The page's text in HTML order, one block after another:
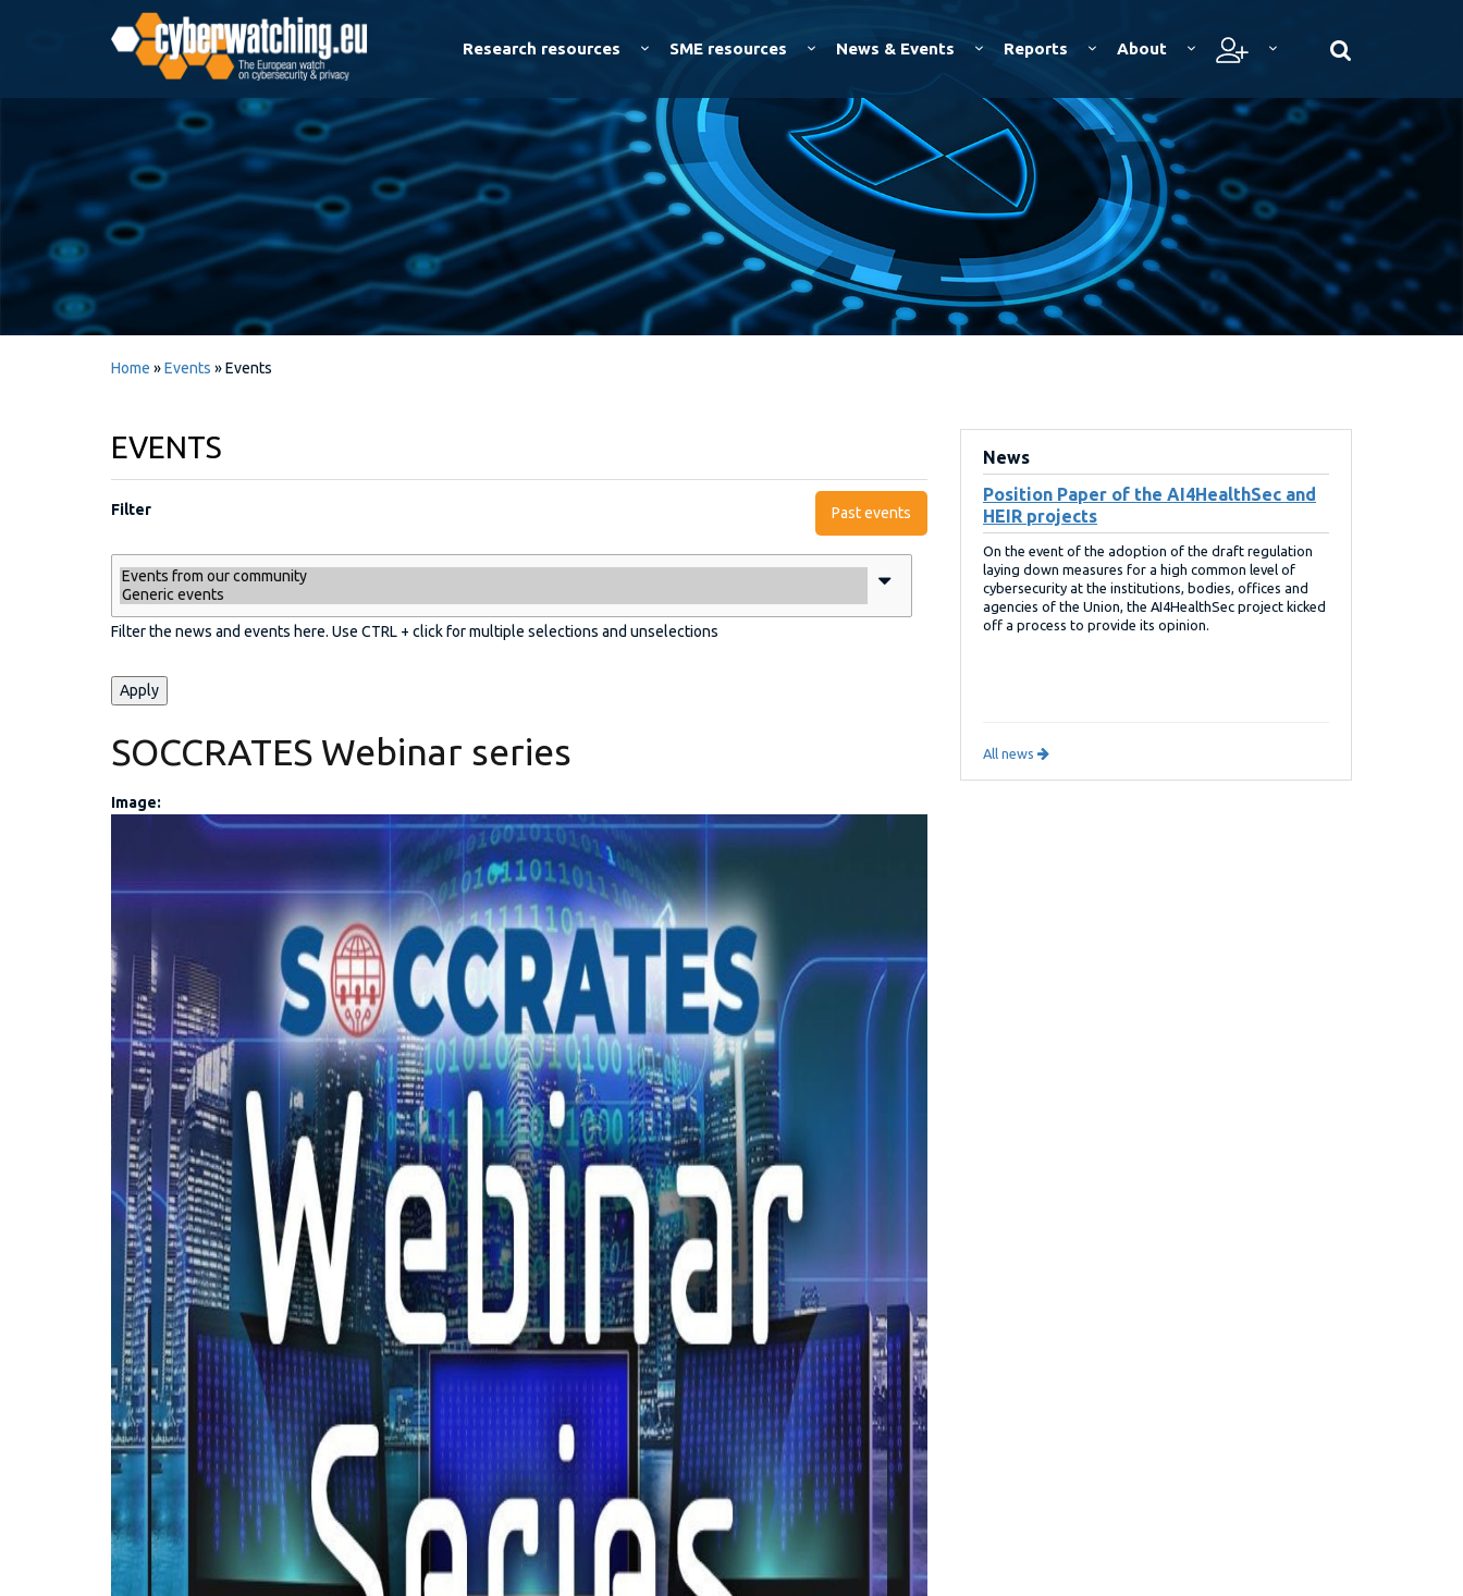
Research resources SME resources News & Events Reports About
Home »Events »Events
EVENTS
Past events
Filter
Filter the news and events here. Use CTRL + click for multiple selections and unselections
SOCCRATES Webinar series
Image:
CW Event banner (2).jpg
News
Position Paper of the AI4HealthSec and
HEIR projects
On the event of the adoption of the draft regulation
laying down measures for a high common level of
cybersecurity at the institutions, bodies, offices and
agencies of the Union, the AI4HealthSec project kicked
off a process to provide its opinion.
All news